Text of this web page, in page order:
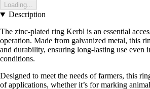
Loading...
Description
The zinc-plated ring Kerbl is an essential
operation. Made from galvanized metal, this
and durability, ensuring long-lasting use even
conditions.
Designed to meet the needs of farmers, this
of applications, whether it’s for marking